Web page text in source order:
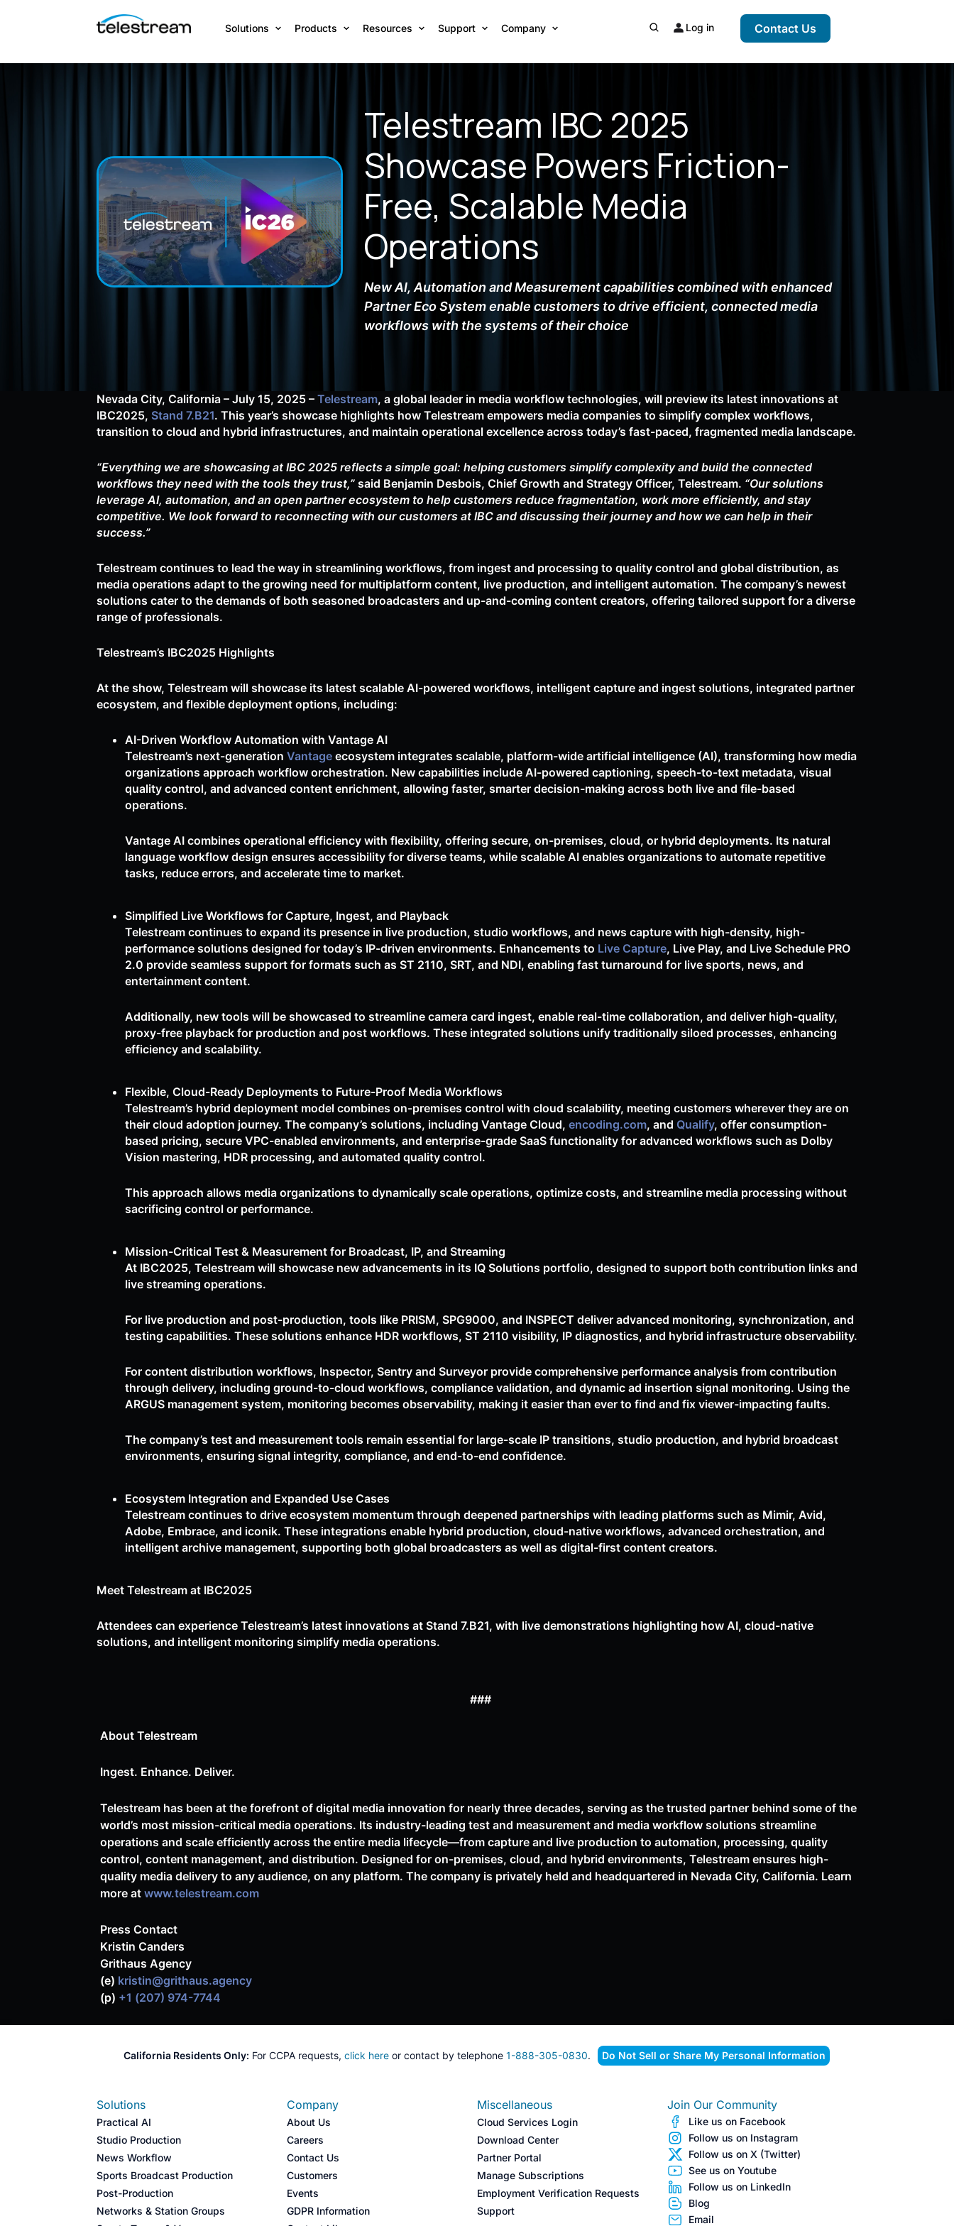
Solutions Products Resources Support Company Log in Contact Us
Telestream IBC 2025
Showcase Powers Friction-
Free, Scalable Media
Operations
New AI, Automation and Measurement capabilities combined with enhanced
Partner Eco System enable customers to drive efficient, connected media
workflows with the systems of their choice
Nevada City, California – July 15, 2025 – Telestream, a global leader in media workflow technologies, will preview its latest innovations at
IBC2025, Stand 7.B21. This year’s showcase highlights how Telestream empowers media companies to simplify complex workflows,
transition to cloud and hybrid infrastructures, and maintain operational excellence across today’s fast-paced, fragmented media landscape.
“Everything we are showcasing at IBC 2025 reflects a simple goal: helping customers simplify complexity and build the connected
workflows they need with the tools they trust,” said Benjamin Desbois, Chief Growth and Strategy Officer, Telestream. “Our solutions
leverage AI, automation, and an open partner ecosystem to help customers reduce fragmentation, work more efficiently, and stay
competitive. We look forward to reconnecting with our customers at IBC and discussing their journey and how we can help in their
success.”
Telestream continues to lead the way in streamlining workflows, from ingest and processing to quality control and global distribution, as
media operations adapt to the growing need for multiplatform content, live production, and intelligent automation. The company’s newest
solutions cater to the demands of both seasoned broadcasters and up-and-coming content creators, offering tailored support for a diverse
range of professionals.
Telestream’s IBC2025 Highlights
At the show, Telestream will showcase its latest scalable AI-powered workflows, intelligent capture and ingest solutions, integrated partner
ecosystem, and flexible deployment options, including:
AI-Driven Workflow Automation with Vantage AI
Telestream’s next-generation Vantage ecosystem integrates scalable, platform-wide artificial intelligence (AI), transforming how media
organizations approach workflow orchestration. New capabilities include AI-powered captioning, speech-to-text metadata, visual
quality control, and advanced content enrichment, allowing faster, smarter decision-making across both live and file-based
operations.
Vantage AI combines operational efficiency with flexibility, offering secure, on-premises, cloud, or hybrid deployments. Its natural
language workflow design ensures accessibility for diverse teams, while scalable AI enables organizations to automate repetitive
tasks, reduce errors, and accelerate time to market.
Simplified Live Workflows for Capture, Ingest, and Playback
Telestream continues to expand its presence in live production, studio workflows, and news capture with high-density, high-
performance solutions designed for today’s IP-driven environments. Enhancements to Live Capture, Live Play, and Live Schedule PRO
2.0 provide seamless support for formats such as ST 2110, SRT, and NDI, enabling fast turnaround for live sports, news, and
entertainment content.
Additionally, new tools will be showcased to streamline camera card ingest, enable real-time collaboration, and deliver high-quality,
proxy-free playback for production and post workflows. These integrated solutions unify traditionally siloed processes, enhancing
efficiency and scalability.
Flexible, Cloud-Ready Deployments to Future-Proof Media Workflows
Telestream’s hybrid deployment model combines on-premises control with cloud scalability, meeting customers wherever they are on
their cloud adoption journey. The company’s solutions, including Vantage Cloud, encoding.com, and Qualify, offer consumption-
based pricing, secure VPC-enabled environments, and enterprise-grade SaaS functionality for advanced workflows such as Dolby
Vision mastering, HDR processing, and automated quality control.
This approach allows media organizations to dynamically scale operations, optimize costs, and streamline media processing without
sacrificing control or performance.
Mission-Critical Test & Measurement for Broadcast, IP, and Streaming
At IBC2025, Telestream will showcase new advancements in its IQ Solutions portfolio, designed to support both contribution links and
live streaming operations.
For live production and post-production, tools like PRISM, SPG9000, and INSPECT deliver advanced monitoring, synchronization, and
testing capabilities. These solutions enhance HDR workflows, ST 2110 visibility, IP diagnostics, and hybrid infrastructure observability.
For content distribution workflows, Inspector, Sentry and Surveyor provide comprehensive performance analysis from contribution
through delivery, including ground-to-cloud workflows, compliance validation, and dynamic ad insertion signal monitoring. Using the
ARGUS management system, monitoring becomes observability, making it easier than ever to find and fix viewer-impacting faults.
The company’s test and measurement tools remain essential for large-scale IP transitions, studio production, and hybrid broadcast
environments, ensuring signal integrity, compliance, and end-to-end confidence.
Ecosystem Integration and Expanded Use Cases
Telestream continues to drive ecosystem momentum through deepened partnerships with leading platforms such as Mimir, Avid,
Adobe, Embrace, and iconik. These integrations enable hybrid production, cloud-native workflows, advanced orchestration, and
intelligent archive management, supporting both global broadcasters as well as digital-first content creators.
Meet Telestream at IBC2025
Attendees can experience Telestream’s latest innovations at Stand 7.B21, with live demonstrations highlighting how AI, cloud-native
solutions, and intelligent monitoring simplify media operations.
###
About Telestream
Ingest. Enhance. Deliver.
Telestream has been at the forefront of digital media innovation for nearly three decades, serving as the trusted partner behind some of the
world’s most mission-critical media operations. Its industry-leading test and measurement and media workflow solutions streamline
operations and scale efficiently across the entire media lifecycle—from capture and live production to automation, processing, quality
control, content management, and distribution. Designed for on-premises, cloud, and hybrid environments, Telestream ensures high-
quality media delivery to any audience, on any platform. The company is privately held and headquartered in Nevada City, California. Learn
more at www.telestream.com
Press Contact
Kristin Canders
Grithaus Agency
(e) kristin@grithaus.agency
(p) +1 (207) 974-7744
California Residents Only: For CCPA requests, click hereor contact by telephone 1-888-305-0830. Do Not Sell or Share My Personal Information
Solutions
Practical AI
Studio Production
News Workflow
Sports Broadcast Production​
Post-Production​
Networks & Station Groups​
Company
About Us
Careers
Contact Us
Customers
Events
GDPR Information
Miscellaneous
Cloud Services Login
Download Center
Partner Portal
Manage Subscriptions
Employment Verification Requests
Support
Join Our Community
Like us on Facebook
Follow us on Instagram
Follow us on X (Twitter)
See us on Youtube
Follow us on LinkedIn
Blog
Email